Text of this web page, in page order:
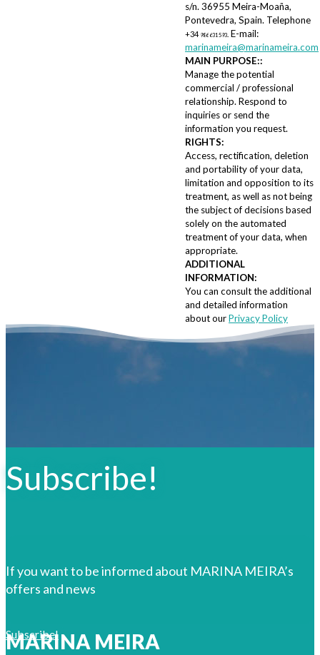
s/n. 36955 Meira-Moaña,
Pontevedra, Spain. Telephone
+34 986 631 593 E-mail:
marinameira@marinameira.com
MAIN PURPOSE::
Manage the potential
commercial / professional
relationship. Respond to
inquiries or send the
information you request.
RIGHTS:
Access, rectification, deletion
and portability of your data,
limitation and opposition to its
treatment, as well as not being
the subject of decisions based
solely on the automated
treatment of your data, when
appropriate.
ADDITIONAL
INFORMATION:
You can consult the additional
and detailed information
about ourPrivacy Policy
Subscribe!
If you want to be informed about MARINA MEIRA’s
offers and news
Subscribe!
MARINA MEIRA